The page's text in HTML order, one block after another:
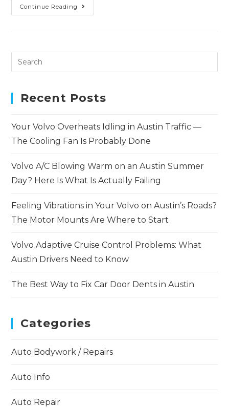
Continue Reading
Recent Posts
Your Volvo Overheats Idling in Austin Traffic —
The Cooling Fan Is Probably Done
Volvo A/C Blowing Warm on an Austin Summer
Day? Here Is What Is Actually Failing
Feeling Vibrations in Your Volvo on Austin’s Roads?
The Motor Mounts Are Where to Start
Volvo Adaptive Cruise Control Problems: What
Austin Drivers Need to Know
The Best Way to Fix Car Door Dents in Austin
Categories
Auto Bodywork / Repairs
Auto Info
Auto Repair